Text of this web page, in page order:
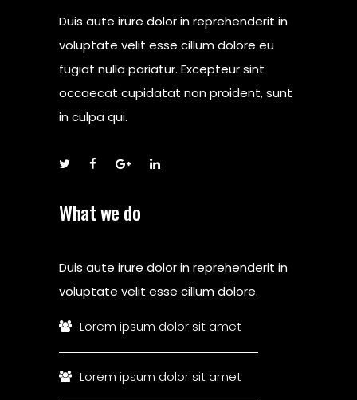
Duis aute irure dolor in reprehenderit in
voluptate velit esse cillum dolore eu
fugiat nulla pariatur. Excepteur sint
occaecat cupidatat non proident, sunt
in culpa qui.
What we do
Duis aute irure dolor in reprehenderit in
voluptate velit esse cillum dolore.
Lorem ipsum dolor sit amet
Lorem ipsum dolor sit amet